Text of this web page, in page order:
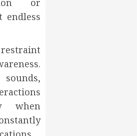
or
endless
when